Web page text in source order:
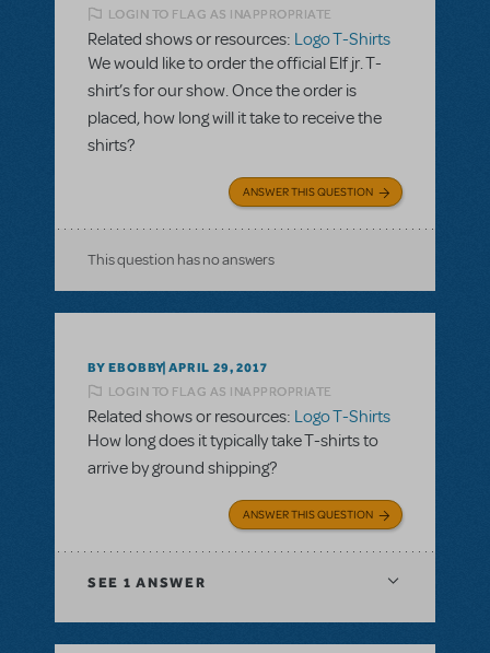
LOGIN TO FLAG AS INAPPROPRIATE
Related shows or resources: Logo T-Shirts
We would like to order the official Elf jr. T-
shirt’s for our show. Once the order is
placed, how long will it take to receive the
shirts?
ANSWER THIS QUESTION
This question has no answers
BY EBOBBY APRIL 29, 2017
LOGIN TO FLAG AS INAPPROPRIATE
Related shows or resources: Logo T-Shirts
How long does it typically take T-shirts to
arrive by ground shipping?
ANSWER THIS QUESTION
SEE 1 ANSWER